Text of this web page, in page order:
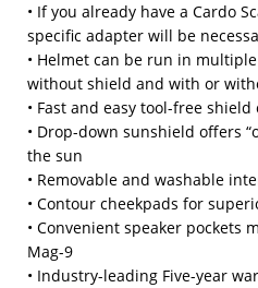
• If you already have a Cardo
specific adapter will be
• Helmet can be run in
without shield and with or
• Fast and easy tool-free shield
• Drop-down sunshield offers
the sun
• Removable and washable
• Contour cheekpads for
• Convenient speaker pockets
Mag-9
• Industry-leading Five-year